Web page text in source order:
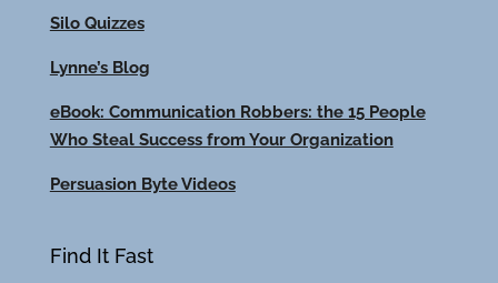
Silo Quizzes
Lynne’s Blog
eBook: Communication Robbers: the 15 People
Who Steal Success from Your Organization
Persuasion Byte Videos
Find It Fast